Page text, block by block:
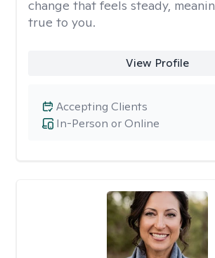
change that feels steady,
true to you.
View Profile
In-Person or Online
Accepting Clients